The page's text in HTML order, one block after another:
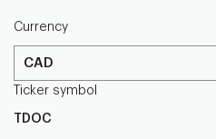
Currency
CAD
Ticker symbol
TDOC